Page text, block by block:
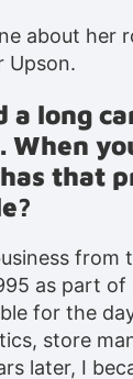
about her
Upson.
a long
When
that
from
as part
for the
store
later, I